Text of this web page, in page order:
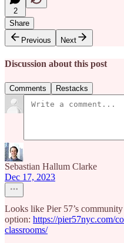
2
Share
Previous
Next
Discussion about this post
Comments Restacks
Sebastian Hallum Clarke
Dec 17, 2023
Looks like Pier 57’s
option: https://pier57nyc.com/
classrooms/